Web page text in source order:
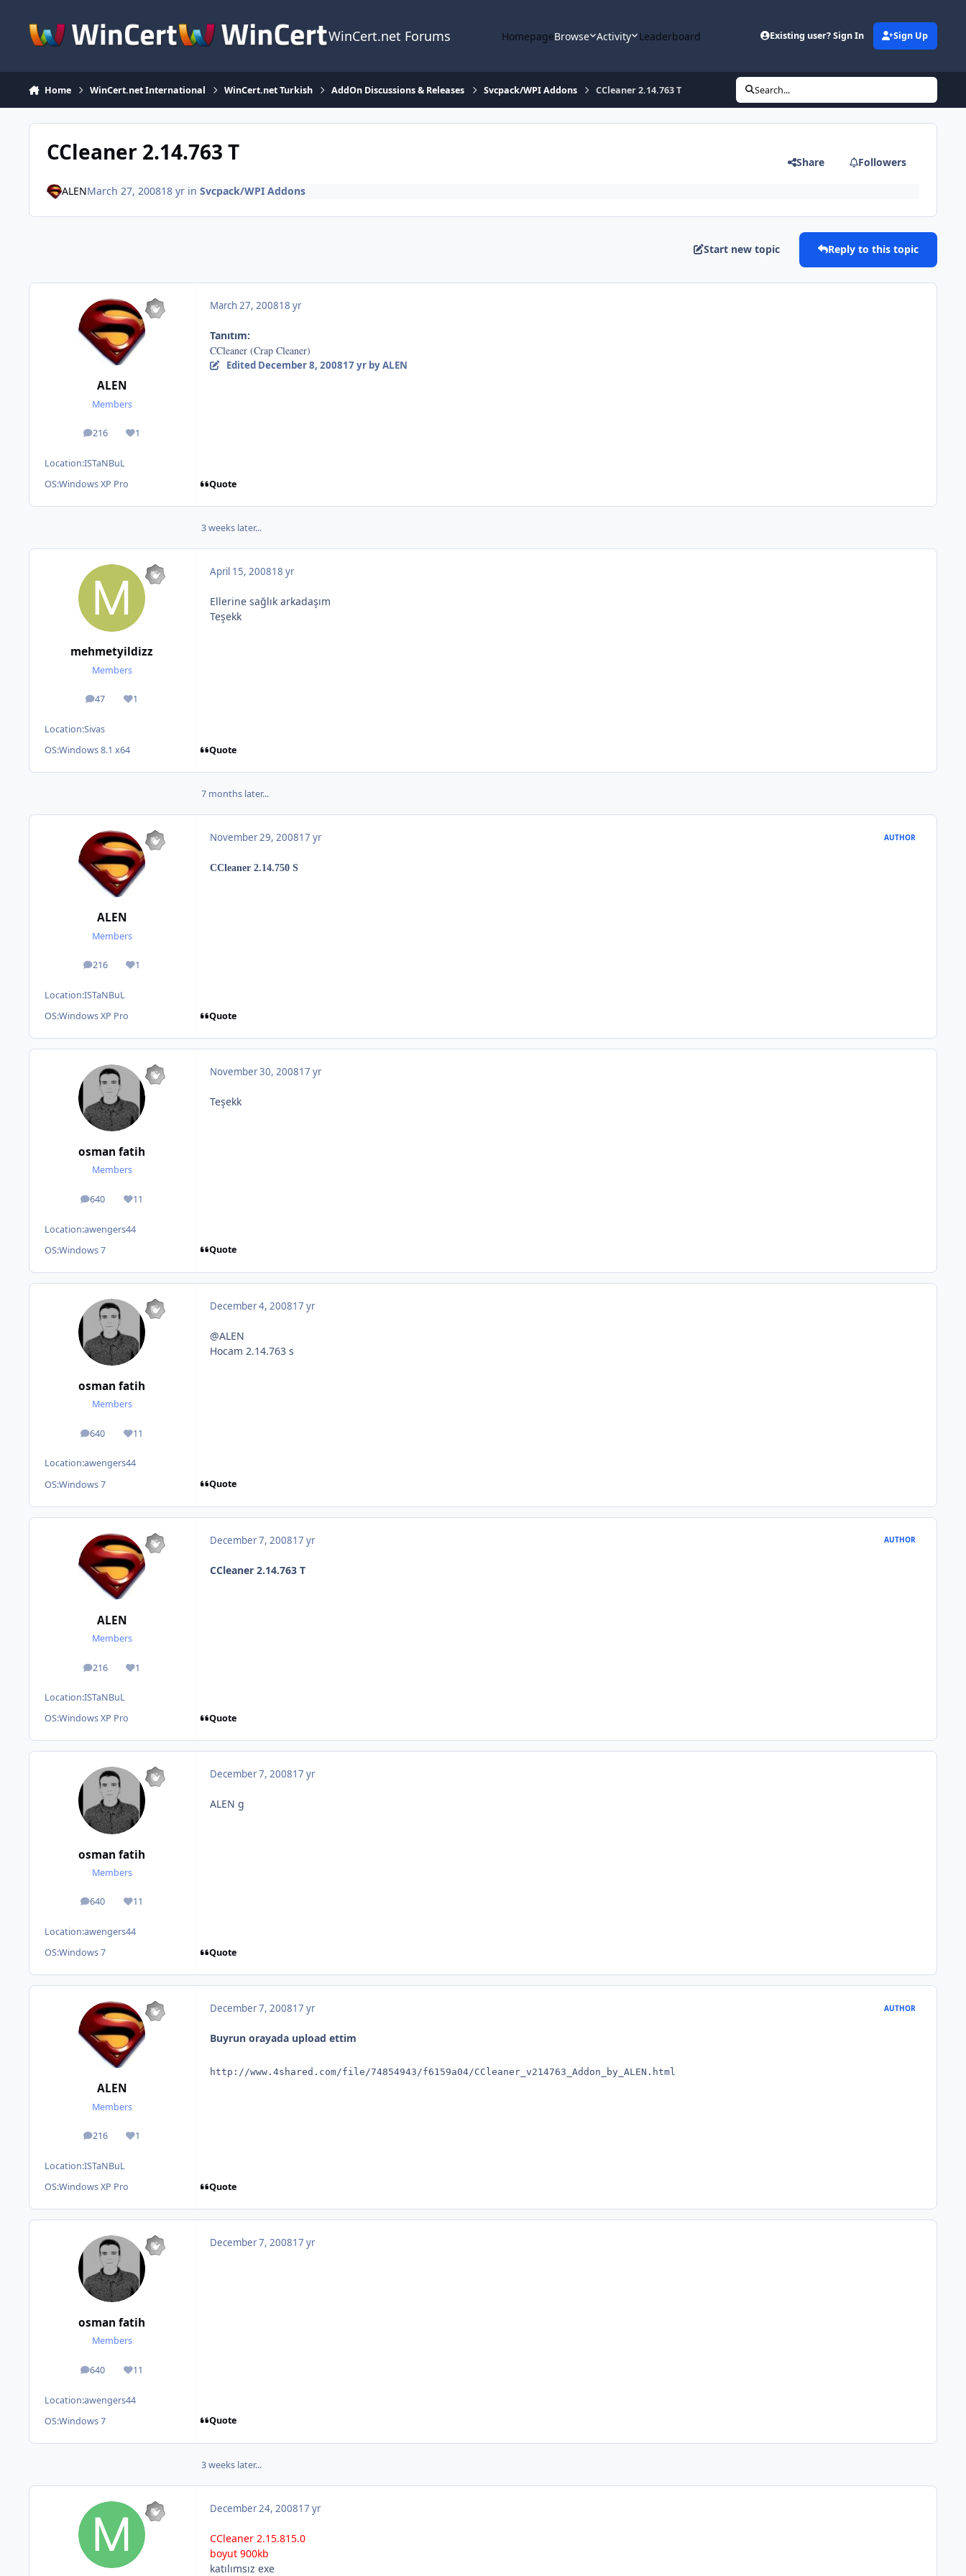
WinCert.net Forums HomepageBrowse Activity Leaderboard Existing user? Sign In Sign Up
Home WinCert.net International WinCert.net Turkish AddOn Discussions & Releases Svcpack/WPI Addons CCleaner 2.14.763 T Search...
CCleaner 2.14.763 T Share Followers
ALENMarch 27, 200818 yrin Svcpack/WPI Addons
Start new topic Reply to this topic
ALEN
Members
216
posts 1
Reputation
Location:ISTaNBuL
OS:Windows XP Pro
March 27, 200818 yr
Tanıtım:
CCleaner (Crap Cleaner)
Edited December 8, 200817 yrby ALEN
Quote
3 weeks later...
mehmetyildizz
Members
47
posts 1
Reputation
Location:Sivas
OS:Windows 8.1 x64
April 15, 200818 yr
Ellerine sağlık arkadaşım
Teşekk
Quote
7 months later...
ALEN
Members
216
posts 1
Reputation
Location:ISTaNBuL
OS:Windows XP Pro
November 29, 200817 yr AUTHOR
CCleaner 2.14.750 S
Quote
osman fatih
Members
640
posts 11
Reputation
Location:awengers44
OS:Windows 7
November 30, 200817 yr
Teşekk
Quote
osman fatih
Members
640
posts 11
Reputation
Location:awengers44
OS:Windows 7
December 4, 200817 yr
@ALEN
Hocam 2.14.763 s
Quote
ALEN
Members
216
posts 1
Reputation
Location:ISTaNBuL
OS:Windows XP Pro
December 7, 200817 yr AUTHOR
CCleaner 2.14.763 T
Quote
osman fatih
Members
640
posts 11
Reputation
Location:awengers44
OS:Windows 7
December 7, 200817 yr
ALEN g
Quote
ALEN
Members
216
posts 1
Reputation
Location:ISTaNBuL
OS:Windows XP Pro
December 7, 200817 yr AUTHOR
Buyrun orayada upload ettim
http://www.4shared.com/file/74854943/f6159a04/CCleaner_v214763_Addon_by_ALEN.html
Quote
osman fatih
Members
640
posts 11
Reputation
Location:awengers44
OS:Windows 7
December 7, 200817 yr
Quote
3 weeks later...
December 24, 200817 yr
CCleaner 2.15.815.0
boyut 900kb
katılımsız exe